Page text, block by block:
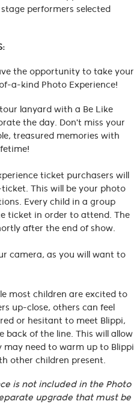
performers selected
the opportunity to take your
a-kind Photo Experience!
lanyard with a Be Like
the day. Don't miss your
treasured memories with
ticket purchasers will
This will be your photo
Every child in a group
ticket in order to attend. The
after the end of show.
camera, as you will want to
most children are excited to
up-close, others can feel
or hesitant to meet Blippi,
back of the line. This will allow
need to warm up to Blippi
other children present.
is not included in the Photo
upgrade that must be